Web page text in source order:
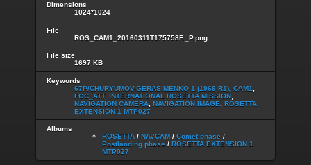
Dimensions
1024*1024
File
ROS_CAM1_20160311T175758F._P.png
File size
1697 KB
Keywords
67P/CHURYUMOV-GERASIMENKO 1 (1969 R1) CAM1
FOC_ATT, INTERNATIONAL ROSETTA MISSION
NAVIGATION CAMERA NAVIGATION IMAGE
ROSETTA
EXTENSION 1 MTP027
Albums
ROSETTA / NAVCAM / Comet phase /
Postlanding phase / ROSETTA EXTENSION 1
MTP027